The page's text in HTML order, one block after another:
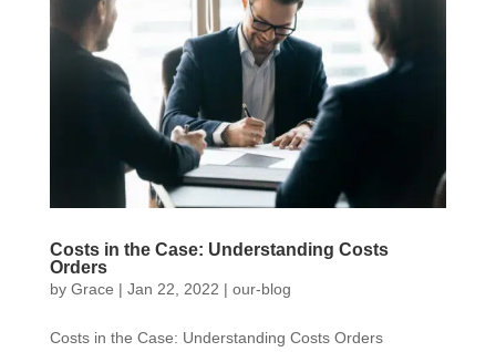
Costs in the Case: Understanding Costs
Orders
by Grace | Jan 22, 2022 | our-blog
Costs in the Case: Understanding Costs Orders